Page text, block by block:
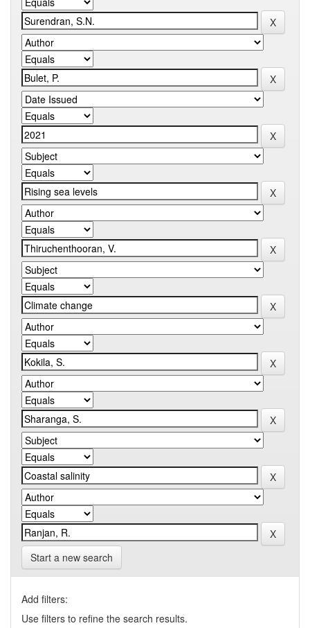
Start a new search
Add filters:
Use filters to refine the search results.